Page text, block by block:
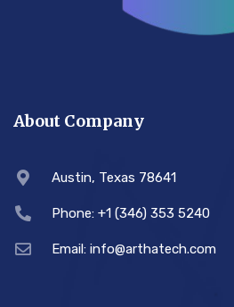
About Company
Austin, Texas 78641
Phone: +1 (346) 353 5240
Email: info@arthatech.com